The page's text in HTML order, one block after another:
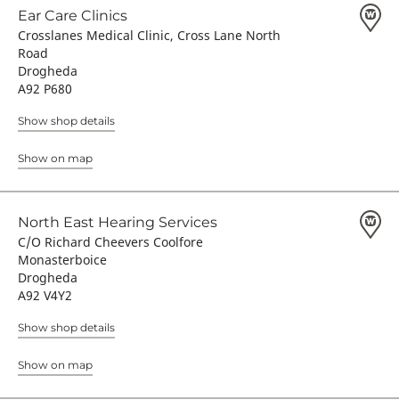
Ear Care Clinics
Crosslanes Medical Clinic, Cross Lane North
Road
Drogheda
A92 P680
Show shop details
Show on map
North East Hearing Services
C/O Richard Cheevers Coolfore
Monasterboice
Drogheda
A92 V4Y2
Show shop details
Show on map